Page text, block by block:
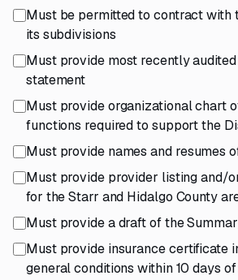
Must be permitted to contract with
its subdivisions
Must provide most recently
statement
Must provide organizational chart
functions required to support the
Must provide names and resumes
Must provide provider listing and/
for the Starr and Hidalgo County
Must provide a draft of the
Must provide insurance certificate
general conditions within 10 days